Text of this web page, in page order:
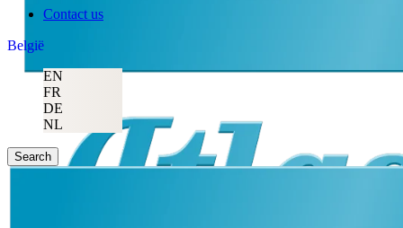
Contact us
België
EN
FR
DE
NL
Search